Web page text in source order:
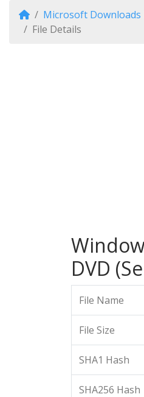
Microsoft Downloads
File Details
DVD
File Name
File Size
SHA1 Hash
SHA256 Hash